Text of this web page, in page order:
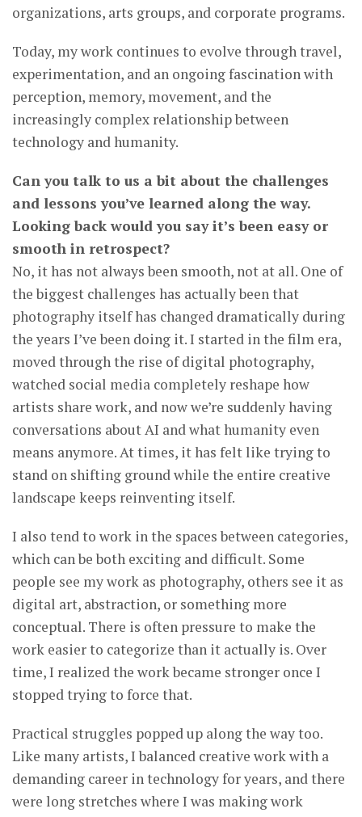
organizations, arts groups, and corporate programs.
Today, my work continues to evolve through travel,
experimentation, and an ongoing fascination with
perception, memory, movement, and the
increasingly complex relationship between
technology and humanity.
Can you talk to us a bit about the challenges
and lessons you’ve learned along the way.
Looking back would you say it’s been easy or
smooth in retrospect?
No, it has not always been smooth, not at all. One of
the biggest challenges has actually been that
photography itself has changed dramatically during
the years I’ve been doing it. I started in the film era,
moved through the rise of digital photography,
watched social media completely reshape how
artists share work, and now we’re suddenly having
conversations about AI and what humanity even
means anymore. At times, it has felt like trying to
stand on shifting ground while the entire creative
landscape keeps reinventing itself.
I also tend to work in the spaces between categories,
which can be both exciting and difficult. Some
people see my work as photography, others see it as
digital art, abstraction, or something more
conceptual. There is often pressure to make the
work easier to categorize than it actually is. Over
time, I realized the work became stronger once I
stopped trying to force that.
Practical struggles popped up along the way too.
Like many artists, I balanced creative work with a
demanding career in technology for years, and there
were long stretches where I was making work